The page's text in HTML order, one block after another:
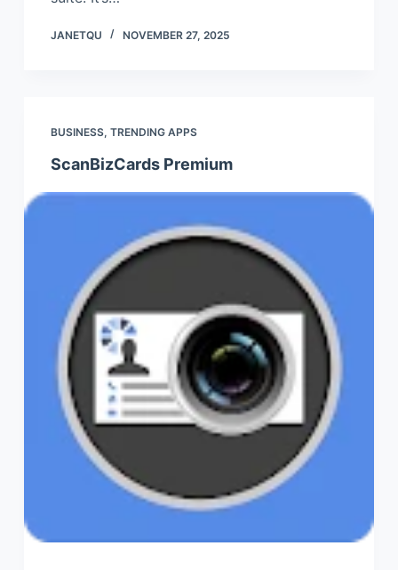
JANETQU NOVEMBER 27, 2025
BUSINESS, TRENDING APPS
ScanBizCards Premium